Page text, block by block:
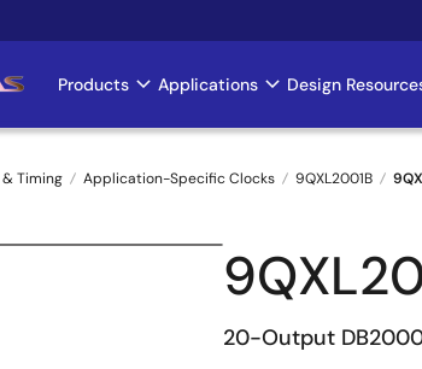
Main
navigation
Products Applications Design
Timing Application-Specific Clocks 9QXL2001B
20-Output